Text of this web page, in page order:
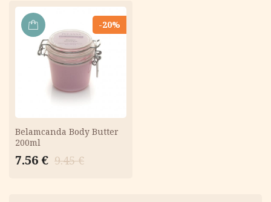
-20%
Belamcanda Body Butter
200ml
9.45€
Original
7.56 €
Current
ADD
TO
CART